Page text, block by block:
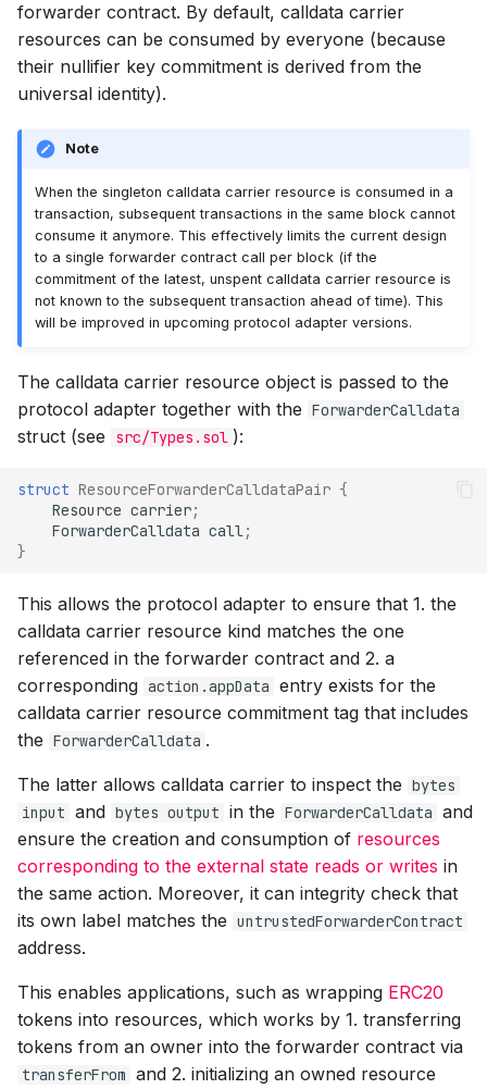
forwarder contract. By default, calldata carrier
resources can be consumed by everyone (because
their nullifier key commitment is derived from the
universal identity).
Note
When the singleton calldata carrier resource is consumed in a
transaction, subsequent transactions in the same block cannot
consume it anymore. This effectively limits the current design
to a single forwarder contract call per block (if the
commitment of the latest, unspent calldata carrier resource is
not known to the subsequent transaction ahead of time). This
will be improved in upcoming protocol adapter versions.
The calldata carrier resource object is passed to the
protocol adapter together with the ForwarderCalldata
struct (see src/Types.sol ):
struct ResourceForwarderCalldataPair {
Resource carrier;
ForwarderCalldata call;
}
This allows the protocol adapter to ensure that 1. the
calldata carrier resource kind matches the one
referenced in the forwarder contract and 2. a
corresponding action.appData entry exists for the
calldata carrier resource commitment tag that includes
the ForwarderCalldata .
The latter allows calldata carrier to inspect the bytes
input and bytes output in the ForwarderCalldata and
ensure the creation and consumption of resources
corresponding to the external state reads or writes in
the same action. Moreover, it can integrity check that
its own label matches the untrustedForwarderContract
address.
This enables applications, such as wrapping ERC20
tokens into resources, which works by 1. transferring
tokens from an owner into the forwarder contract via
transferFrom and 2. initializing an owned resource